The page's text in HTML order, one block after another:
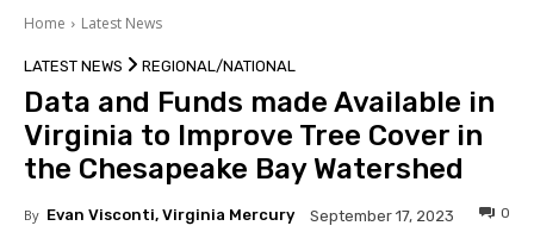
Home Latest News
LATEST NEWS REGIONAL/NATIONAL
Data and Funds made Available in
Virginia to Improve Tree Cover in
the Chesapeake Bay Watershed
By Evan Visconti, Virginia Mercury September 17, 2023 0